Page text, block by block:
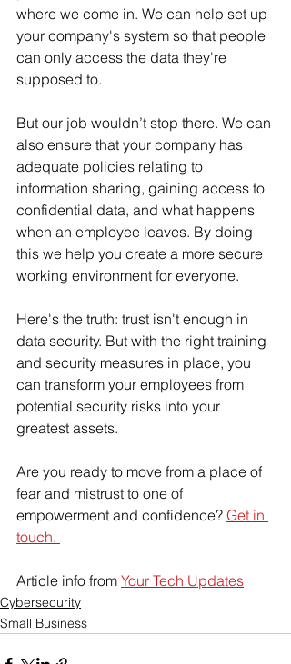
where we come in. We can help set up
your company's system so that people
can only access the data they're
supposed to.
But our job wouldn’t stop there. We can
also ensure that your company has
adequate policies relating to
information sharing, gaining access to
confidential data, and what happens
when an employee leaves. By doing
this we help you create a more secure
working environment for everyone.
Here's the truth: trust isn't enough in
data security. But with the right training
and security measures in place, you
can transform your employees from
potential security risks into your
greatest assets.
Are you ready to move from a place of
fear and mistrust to one of
empowerment and confidence? Get in
touch.
Article info from Your Tech Updates
Cybersecurity
Small Business